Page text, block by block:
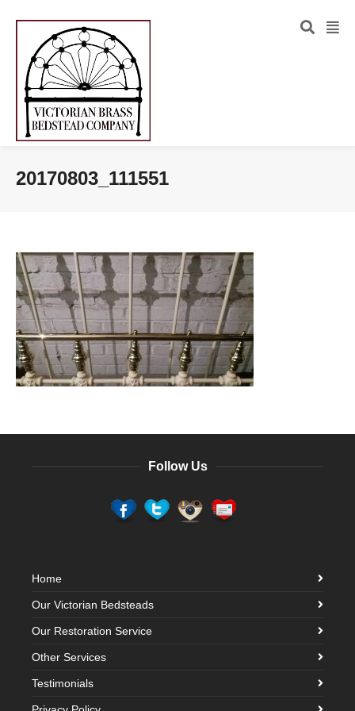
20170803_111551
Follow Us
Home
Our Victorian Bedsteads
Our Restoration Service
Other Services
Testimonials